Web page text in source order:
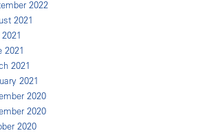
2022
2021
2021
2021
2021
2020
2020
2020